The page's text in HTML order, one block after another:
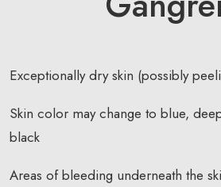
Exceptionally dry skin (possibly
Skin color may change to blue,
black
Areas of bleeding underneath the